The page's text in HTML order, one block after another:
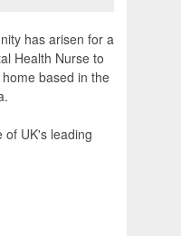
has arisen for a
Health Nurse to
based in the
of UK's leading